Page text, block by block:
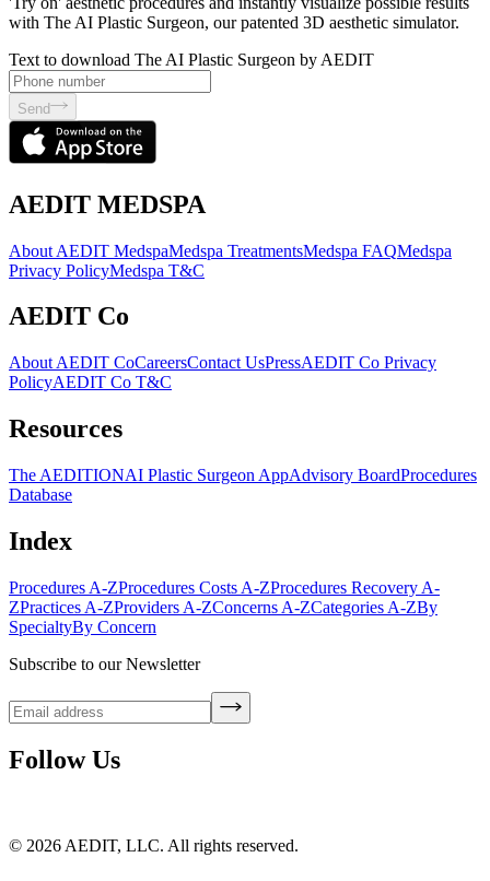
with The AI Plastic Surgeon, our patented 3D aesthetic simulator.
Text to download The AI Plastic Surgeon by AEDIT
Send
AEDIT MEDSPA
About AEDIT MedspaMedspa TreatmentsMedspa FAQMedspa
Privacy PolicyMedspa T&C
AEDIT Co
About AEDIT CoCareersContact UsPressAEDIT Co Privacy
PolicyAEDIT Co T&C
Resources
The AEDITIONAI Plastic Surgeon AppAdvisory BoardProcedures
Database
Index
Procedures A-ZProcedures Costs A-ZProcedures Recovery A-
ZPractices A-ZProviders A-ZConcerns A-ZCategories A-ZBy
SpecialtyBy Concern
Subscribe to our Newsletter
Follow Us
© 2026 AEDIT, LLC. All rights reserved.